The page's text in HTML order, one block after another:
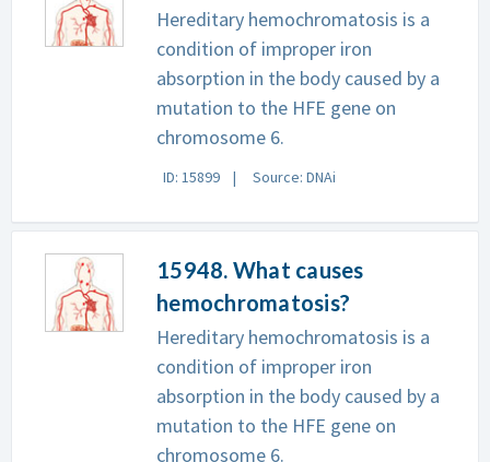
Hereditary hemochromatosis is a
condition of improper iron
absorption in the body caused by a
mutation to the HFE gene on
chromosome 6.
ID: 15899 Source: DNAi
15948. What causes
hemochromatosis?
Hereditary hemochromatosis is a
condition of improper iron
absorption in the body caused by a
mutation to the HFE gene on
chromosome 6.